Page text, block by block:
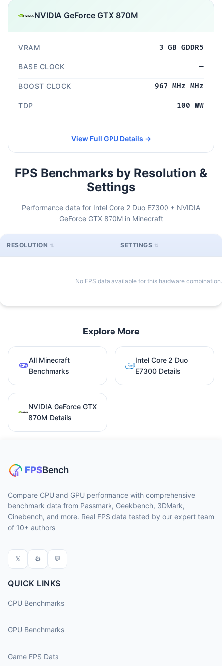
NVIDIA GeForce GTX 870M
VRAM 3 GB GDDR5
BASE CLOCK —
BOOST CLOCK 967 MHz MHz
TDP 100 WW
View Full GPU Details →
FPS Benchmarks by Resolution &
Settings
Performance data for Intel Core 2 Duo E7300 + NVIDIA
GeForce GTX 870M in Minecraft
RESOLUTION SETTINGS
No FPS data available for this hardware combination.
Explore More
All Minecraft
Benchmarks
Intel Core 2 Duo
E7300 Details
NVIDIA GeForce GTX
870M Details
Compare CPU and GPU performance with comprehensive
benchmark data from Passmark, Geekbench, 3DMark,
Cinebench, and more. Real FPS data tested by our expert team
of 10+ authors.
𝕏 ⚙ 💬
QUICK LINKS
CPU Benchmarks
GPU Benchmarks
Game FPS Data